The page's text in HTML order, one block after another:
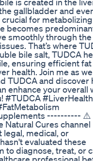
gallbladder and
for
becomes
smoothly through
That’s where
bile salt, TUDCA
ensuring efficient fat
health. Join me as
TUDCA and discover
enhance your overall
#TUDCA #LiverHealth
---------- ⚠️
Natural Cures
legal, medical, or
evaluated these
to diagnose, treat, or
professional